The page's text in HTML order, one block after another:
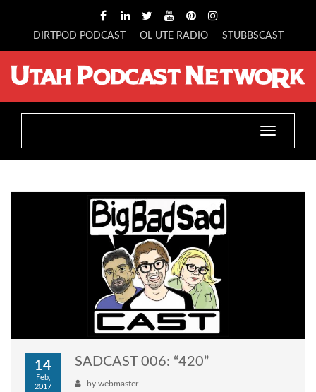
DIRTPOD PODCAST OL UTE RADIO STUBBSCAST
Toggle
navigation
14
Feb,
2017
SADCAST 006: “420”
by webmaster